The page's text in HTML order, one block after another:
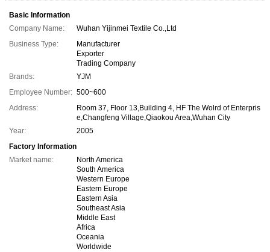
Basic Information
Company Name:
Wuhan Yijinmei Textile Co.,Ltd
Business Type:
Manufacturer
Exporter
Trading Company
Brands:
YJM
Employee Number: 500~600
Address:
Room 37, Floor 13,Building 4, HF The Wolrd of Enterpris
e,Changfeng Village,Qiaokou Area,Wuhan City
Year:
2005
Factory Information
Market name:
North America
South America
Western Europe
Eastern Europe
Eastern Asia
Southeast Asia
Middle East
Africa
Oceania
Worldwide